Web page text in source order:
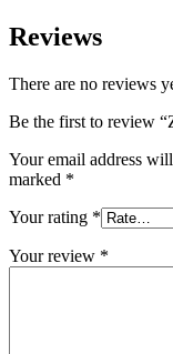
Reviews
There are no reviews
Be the first to review
Your email address
marked *
Your rating *
Your review *